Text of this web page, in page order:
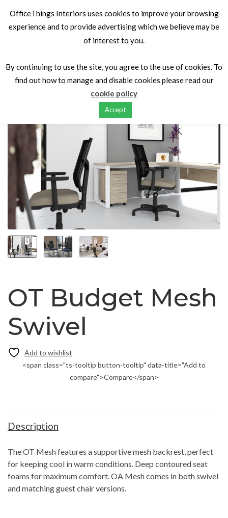
Swivel
OT Budget Mesh
Swivel
<span class="ts-tooltip button-tooltip" data-title="Add to
compare">Compare</span>
Description
The OT Mesh features a supportive mesh backrest, perfect
for keeping cool in warm conditions. Deep contoured seat
foams for maximum comfort. OA Mesh comes in both swivel
and matching guest chair versions.
OfficeThings Interiors uses cookies to improve your browsing
experience and to provide advertising which we believe may be
of interest to you.
By continuing to use the site, you agree to the use of cookies. To
find out how to manage and disable cookies please read our
cookie policy
Accept